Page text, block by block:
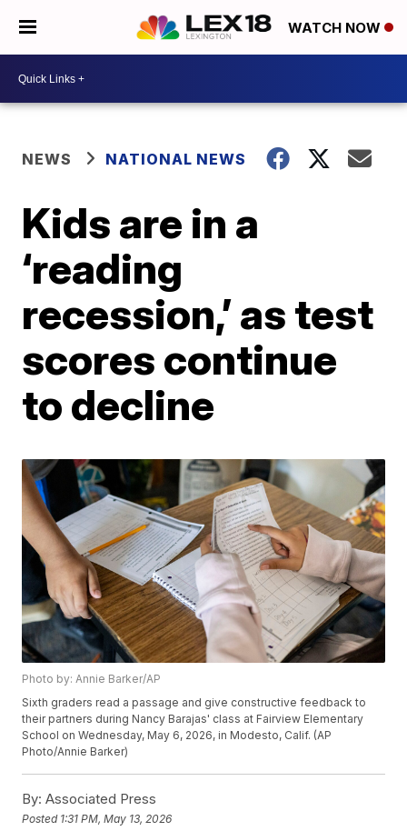
WATCH NOW
NEWS NATIONAL NEWS
Kids are in a
‘reading
recession,’ as test
scores continue
to decline
Photo by: Annie Barker/AP
Sixth graders read a passage and give constructive feedback to
their partners during Nancy Barajas' class at Fairview Elementary
School on Wednesday, May 6, 2026, in Modesto, Calif. (AP
Photo/Annie Barker)
By: Associated Press
Posted 1:31 PM, May 13, 2026